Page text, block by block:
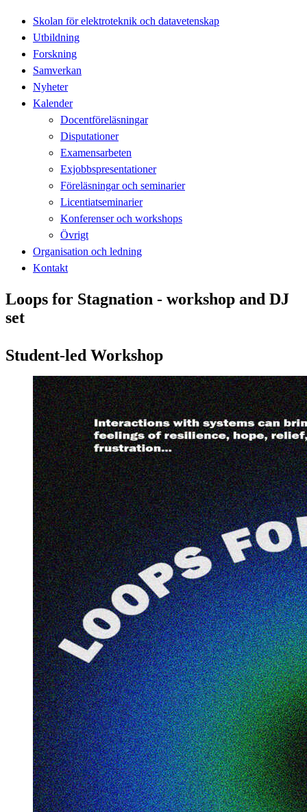
Skolan för elektroteknik och datavetenskap
Utbildning
Forskning
Samverkan
Nyheter
Kalender
Docentföreläsningar
Disputationer
Examensarbeten
Exjobbspresentationer
Föreläsningar och seminarier
Licentiatseminarier
Konferenser och workshops
Övrigt
Organisation och ledning
Kontakt
Loops for Stagnation - workshop and DJ
set
Student-led Workshop